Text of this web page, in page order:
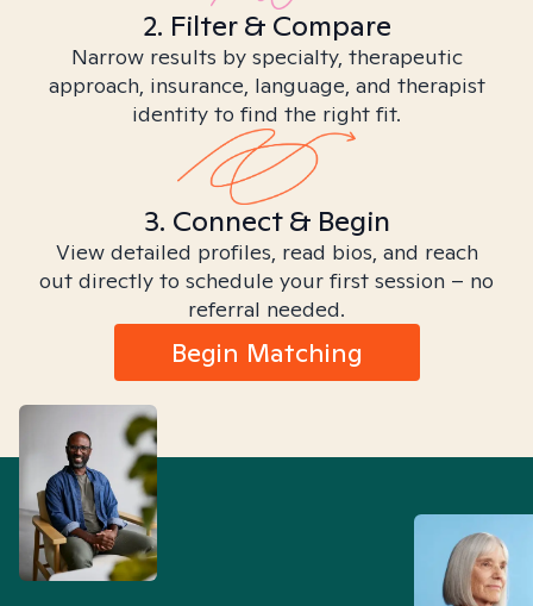
2. Filter & Compare
Narrow results by specialty, therapeutic
approach, insurance, language, and therapist
identity to find the right fit.
3. Connect & Begin
View detailed profiles, read bios, and reach
out directly to schedule your first session – no
referral needed.
Begin Matching